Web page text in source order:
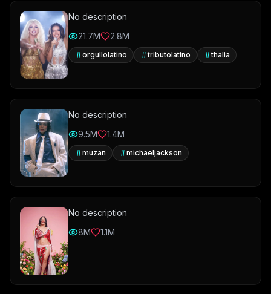
No description
21.7M
2.8M
orgullolatino tributolatino thalia
No description
9.5M
1.4M
muzan michaeljackson
No description
8M
1.1M